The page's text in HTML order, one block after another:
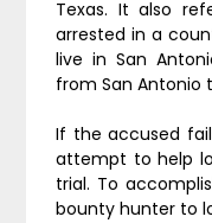
Texas. It also
arrested in a
live in San
from San Antonio
If the accused
attempt to help
trial. To
bounty hunter to